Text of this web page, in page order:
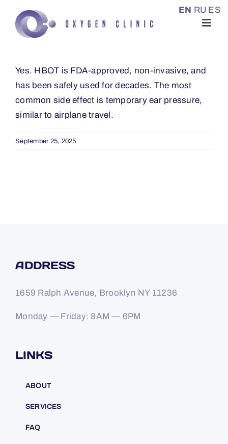
content
Yes. HBOT is FDA-approved, non-invasive, and
has been safely used for decades. The most
common side effect is temporary ear pressure,
similar to airplane travel.
September 25, 2025
ADDRESS
1659 Ralph Avenue, Brooklyn NY 11236
Monday — Friday: 8AM — 6PM
LINKS
ABOUT
SERVICES
FAQ
EN RU ES